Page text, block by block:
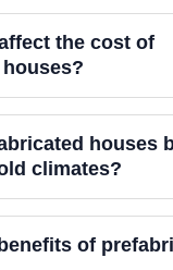
the cost of
houses
climates?
of